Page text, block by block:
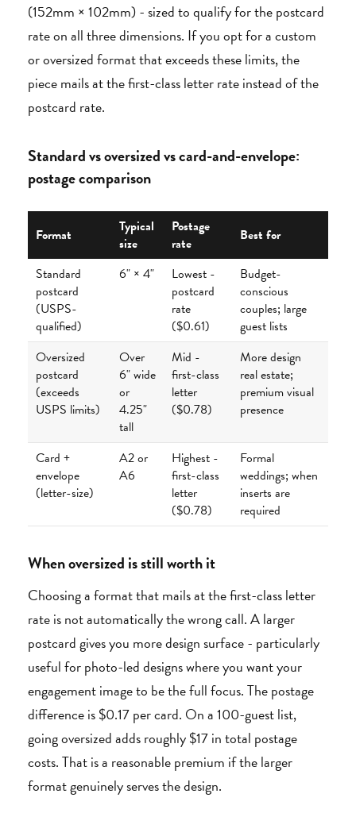
(152mm × 102mm) - sized to qualify for the postcard
rate on all three dimensions. If you opt for a custom
or oversized format that exceeds these limits, the
piece mails at the first-class letter rate instead of the
postcard rate.
Standard vs oversized vs card-and-envelope:
postage comparison
Format
Typical
size
Postage
rate
Best for
Standard
postcard
(USPS-
qualified)
6" × 4"
Lowest -
postcard
rate
($0.61)
Budget-
conscious
couples; large
guest lists
Oversized
postcard
(exceeds
USPS limits)
Over
6" wide
or
4.25"
tall
Mid -
first-class
letter
($0.78)
More design
real estate;
premium visual
presence
Card +
envelope
(letter-size)
A2 or
A6
Highest -
first-class
letter
($0.78)
Formal
weddings; when
inserts are
required
When oversized is still worth it
Choosing a format that mails at the first-class letter
rate is not automatically the wrong call. A larger
postcard gives you more design surface - particularly
useful for photo-led designs where you want your
engagement image to be the full focus. The postage
difference is $0.17 per card. On a 100-guest list,
going oversized adds roughly $17 in total postage
costs. That is a reasonable premium if the larger
format genuinely serves the design.